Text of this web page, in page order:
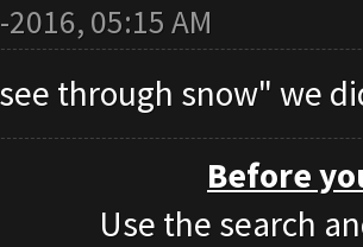
05:15 AM
through snow" we
Before
Use the search